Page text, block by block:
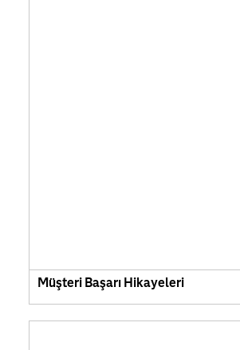
Müşteri Başarı Hikayeleri